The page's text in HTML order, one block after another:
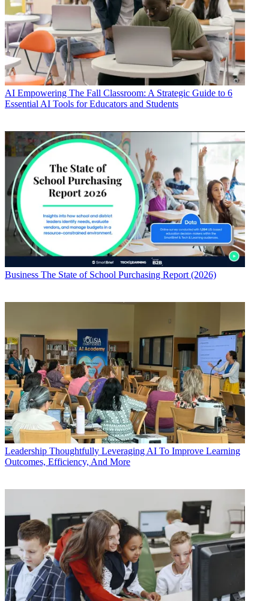
AI Empowering The Fall Classroom: A Strategic Guide to 6
Essential AI Tools for Educators and Students
Business The State of School Purchasing Report (2026)
Leadership Thoughtfully Leveraging AI To Improve Learning
Outcomes, Efficiency, And More